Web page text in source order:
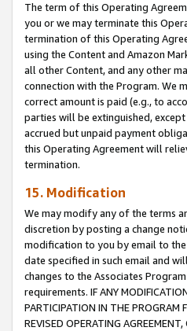
The term of this Operating
you or we may terminate this
termination of this Operating
using the Content and Amazon
all other Content, and any other
connection with the Program. We
correct amount is paid (e.g., to
parties will be extinguished,
accrued but unpaid payment
this Operating Agreement will
termination.
15. Modification
We may modify any of the terms
discretion by posting a change
modification to you by email to
date specified in such email and
changes to the Associates
requirements. IF ANY
PARTICIPATION IN THE PROGRAM
REVISED OPERATING